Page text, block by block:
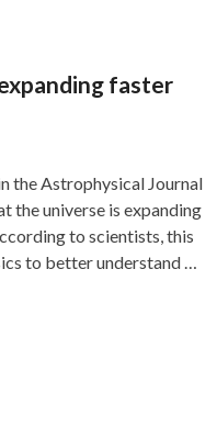
faster
the Astrophysical Journal
the universe is expanding
to scientists, this
to better understand …